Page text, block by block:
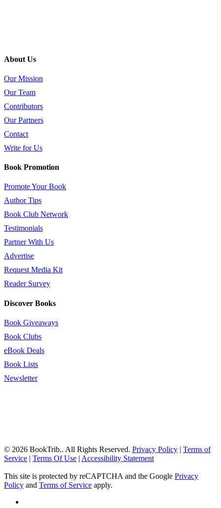
About Us
Our Mission
Our Team
Contributors
Our Partners
Contact
Write for Us
Book Promotion
Promote Your Book
Author Tips
Book Club Network
Testimonials
Partner With Us
Advertise
Request Media Kit
Reader Survey
Discover Books
Book Giveaways
Book Clubs
eBook Deals
Book Lists
Newsletter
© 2026 BookTrib.. All Rights Reserved. Privacy Policy | Terms of
Service | Terms Of Use | Accessibility Statement
This site is protected by reCAPTCHA and the Google Privacy
Policy and Terms of Service apply.